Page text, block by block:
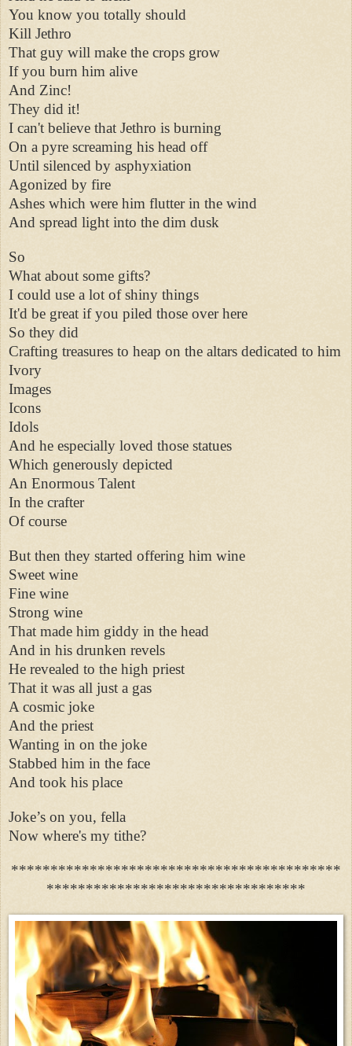
You know you totally should
Kill Jethro
That guy will make the crops grow
If you burn him alive
And Zinc!
They did it!
I can't believe that Jethro is burning
On a pyre screaming his head off
Until silenced by asphyxiation
Agonized by fire
Ashes which were him flutter in the wind
And spread light into the dim dusk
So
What about some gifts?
I could use a lot of shiny things
It'd be great if you piled those over here
So they did
Crafting treasures to heap on the altars dedicated to him
Ivory
Images
Icons
Idols
And he especially loved those statues
Which generously depicted
An Enormous Talent
In the crafter
Of course
But then they started offering him wine
Sweet wine
Fine wine
Strong wine
That made him giddy in the head
And in his drunken revels
He revealed to the high priest
That it was all just a gas
A cosmic joke
And the priest
Wanting in on the joke
Stabbed him in the face
And took his place
Joke’s on you, fella
Now where's my tithe?
******************************************
*********************************